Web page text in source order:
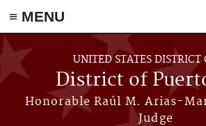
≡ MENU
Skip to main content
UNITED STATES DISTRICT
District of
Honorable Raúl M. Arias-
Judge